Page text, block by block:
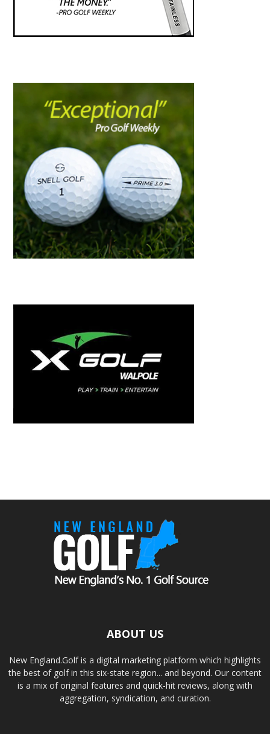
ABOUT US
New England.Golf is a digital marketing platform which highlights
the best of golf in this six-state region... and beyond. Our content
is a mix of original features and quick-hit reviews, along with
aggregation, syndication, and curation.